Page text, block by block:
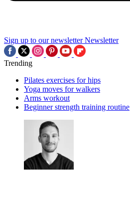
Sign up to our newsletter Newsletter
Trending
Pilates exercises for hips
Yoga moves for walkers
Arms workout
Beginner strength training routine